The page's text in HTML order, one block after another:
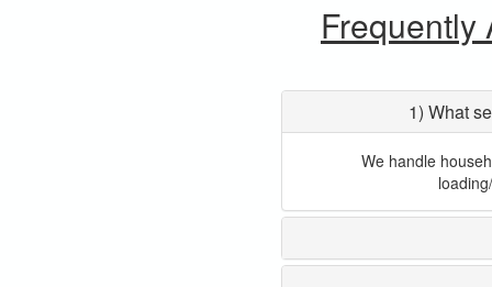
Frequently
1) What
We handle